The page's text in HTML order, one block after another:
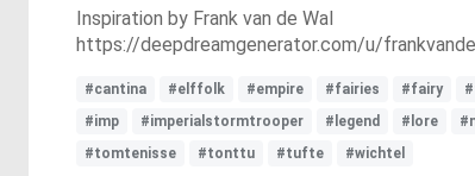
Inspiration by Frank van de Wal
https://deepdreamgenerator.com/u/
#cantina #elffolk #empire #fairies #fairy
#imp
#imperialstormtrooper #legend #lore
#tomtenisse
#tonttu #tufte #wichtel